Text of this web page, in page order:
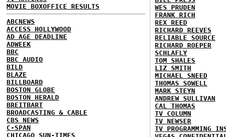
MOVIE BOXOFFICE RESULTS
ABCNEWS
ACCESS HOLLYWOOD
AD AGE DEADLINE
ADWEEK
BBC
BBC AUDIO
BILD
BLAZE
BILLBOARD
BOSTON GLOBE
BOSTON HERALD
BREITBART
BROADCASTING & CABLE
CBS NEWS
C-SPAN
CHICAGO SUN-TIMES
WES PRUDEN
FRANK RICH
REX REED
RICHARD REEVES
RELIABLE SOURCE
RICHARD ROEPER
SCHLAFLY
TOM SHALES
LIZ SMITH
MICHAEL SNEED
THOMAS SOWELL
MARK STEYN
ANDREW SULLIVAN
CAL THOMAS
TV COLUMN
TV NEWSER
TV PROGRAMMING